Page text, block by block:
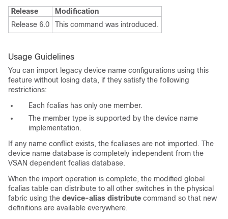
Release
Modification
Release 6.0
This command was introduced.
Usage Guidelines
You can import legacy device name configurations using this
feature without losing data, if they satisfy the following
restrictions:
Each fcalias has only one member.
The member type is supported by the device name
implementation.
If any name conflict exists, the fcaliases are not imported. The
device name database is completely independent from the
VSAN dependent fcalias database.
When the import operation is complete, the modified global
fcalias table can distribute to all other switches in the physical
fabric using the device-alias distribute command so that new
definitions are available everywhere.